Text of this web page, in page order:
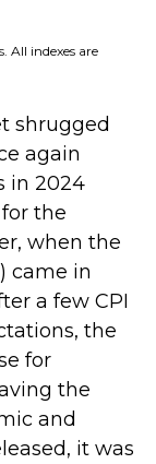
All indexes are
shrugged
again
in 2024
the
when the
came in
a few CPI
the
for
the
and
it was